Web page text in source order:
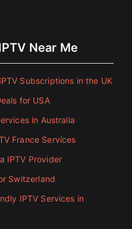
Near Me
Subscriptions in the UK
for USA
in Australia
France Services
IPTV Provider
Switzerland
IPTV Services in